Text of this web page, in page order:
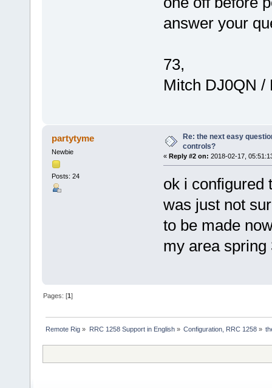
answer your
73,
Mitch DJ0QN /
partytyme
Newbie
Posts: 24
Re: the next easy
controls?
« Reply #2 on: 2018-02-17,
ok i configured
was just not
to be made
my area spring
Pages: [1]
Remote Rig » RRC 1258 Support in English» Configuration, RRC 1258»